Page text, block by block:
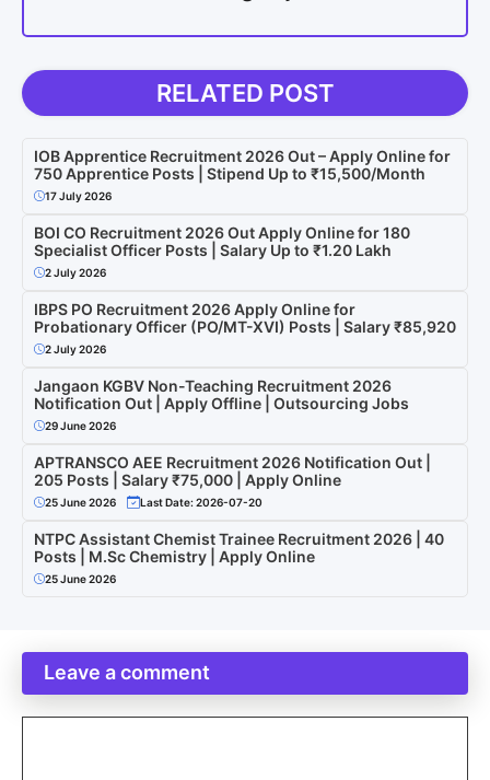
RELATED POST
IOB Apprentice Recruitment 2026 Out – Apply Online for
750 Apprentice Posts | Stipend Up to ₹15,500/Month
17 July 2026
BOI CO Recruitment 2026 Out Apply Online for 180
Specialist Officer Posts | Salary Up to ₹1.20 Lakh
2 July 2026
IBPS PO Recruitment 2026 Apply Online for
Probationary Officer (PO/MT-XVI) Posts | Salary ₹85,920
2 July 2026
Jangaon KGBV Non-Teaching Recruitment 2026
Notification Out | Apply Offline | Outsourcing Jobs
29 June 2026
APTRANSCO AEE Recruitment 2026 Notification Out |
205 Posts | Salary ₹75,000 | Apply Online
25 June 2026 Last Date: 2026-07-20
NTPC Assistant Chemist Trainee Recruitment 2026 | 40
Posts | M.Sc Chemistry | Apply Online
25 June 2026
Leave a comment